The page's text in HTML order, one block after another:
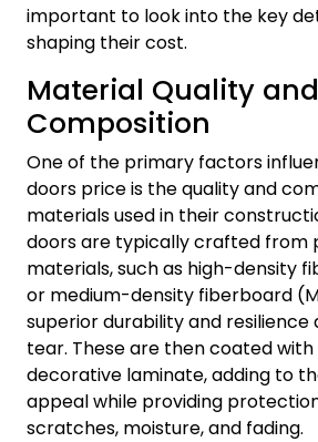
important to look into the key
shaping their cost.
Material Quality and
Composition
One of the primary factors
doors price is the quality and
materials used in their
doors are typically crafted from
materials, such as high-density
or medium-density fiberboard
superior durability and resilience
tear. These are then coated
decorative laminate, adding to
appeal while providing
scratches, moisture, and fading.